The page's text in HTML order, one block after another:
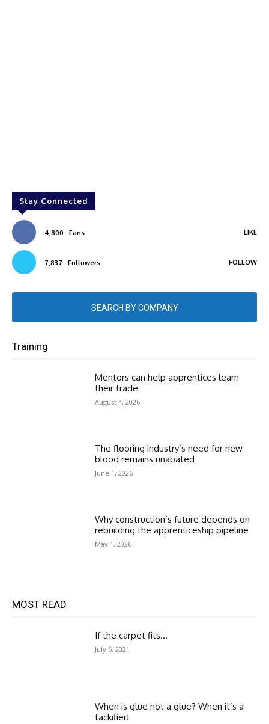
Stay Connected
4,800 Fans LIKE
7,837 Followers FOLLOW
SEARCH BY COMPANY
Training
Mentors can help apprentices learn
their trade
August 4, 2026
The flooring industry’s need for new
blood remains unabated
June 1, 2026
Why construction’s future depends on
rebuilding the apprenticeship pipeline
May 1, 2026
MOST READ
If the carpet fits…
July 6, 2021
When is glue not a glue? When it’s a
tackifier!